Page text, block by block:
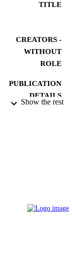
TITLE
CREATORS -
WITHOUT
ROLE
PUBLICATION
DETAILS
Show the rest